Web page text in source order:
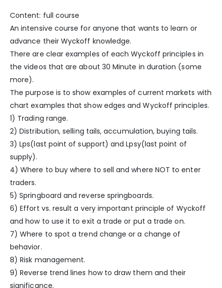
Content: full course
An intensive course for anyone that wants to learn or
advance their Wyckoff knowledge.
There are clear examples of each Wyckoff principles in
the videos that are about 30 Minute in duration (some
more).
The purpose is to show examples of current markets with
chart examples that show edges and Wyckoff principles.
1) Trading range.
2) Distribution, selling tails, accumulation, buying tails.
3) Lps(last point of support) and Lpsy(last point of
supply).
4) Where to buy where to sell and where NOT to enter
traders.
5) Springboard and reverse springboards.
6) Effort vs. result a very important principle of Wyckoff
and how to use it to exit a trade or put a trade on.
7) Where to spot a trend change or a change of
behavior.
8) Risk management.
9) Reverse trend lines how to draw them and their
significance.